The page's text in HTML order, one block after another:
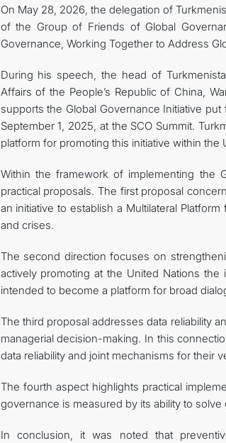
On May 28, 2026, the delegation of
of the Group of Friends of Global
Governance, Working Together to Address
During his speech, the head of
Affairs of the People’s Republic of China,
supports the Global Governance Initiative
September 1, 2025, at the SCO Summit.
platform for promoting this initiative within the
Within the framework of implementing the
practical proposals. The first proposal
an initiative to establish a Multilateral
and crises.
The second direction focuses on
actively promoting at the United Nations
intended to become a platform for broad
The third proposal addresses data reliability
managerial decision-making. In this
data reliability and joint mechanisms for their
The fourth aspect highlights practical
governance is measured by its ability to
In conclusion, it was noted that